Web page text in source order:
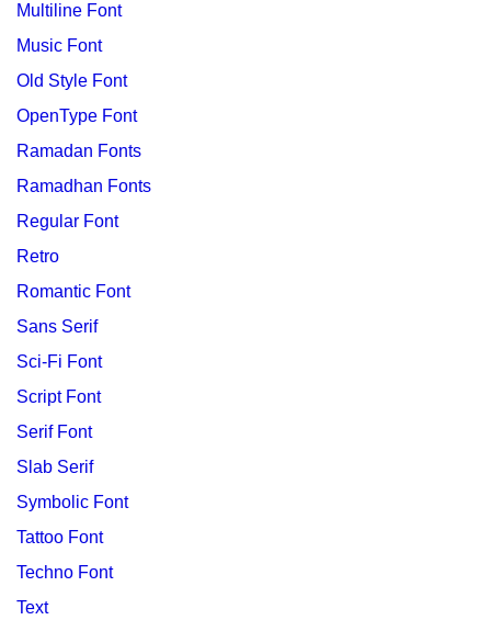
Multiline Font
Music Font
Old Style Font
OpenType Font
Ramadan Fonts
Ramadhan Fonts
Regular Font
Retro
Romantic Font
Sans Serif
Sci-Fi Font
Script Font
Serif Font
Slab Serif
Symbolic Font
Tattoo Font
Techno Font
Text